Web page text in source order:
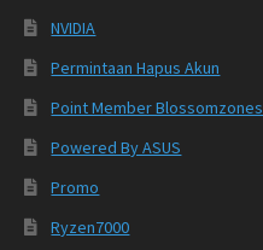
NVIDIA
Permintaan Hapus Akun
Point Member Blossomzones
Powered By ASUS
Promo
Ryzen7000